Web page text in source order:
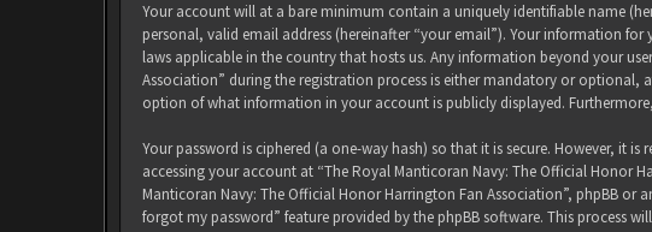
Your account will at a bare minimum contain a uniquely identifiable name
personal, valid email address (hereinafter “your email”). Your information
laws applicable in the country that hosts us. Any information beyond your
Association” during the registration process is either mandatory or optional,
option of what information in your account is publicly displayed.
Your password is ciphered (a one-way hash) so that it is secure. However, it
accessing your account at “The Royal Manticoran Navy: The Official Honor
Manticoran Navy: The Official Honor Harrington Fan Association”, phpBB
forgot my password” feature provided by the phpBB software. This process